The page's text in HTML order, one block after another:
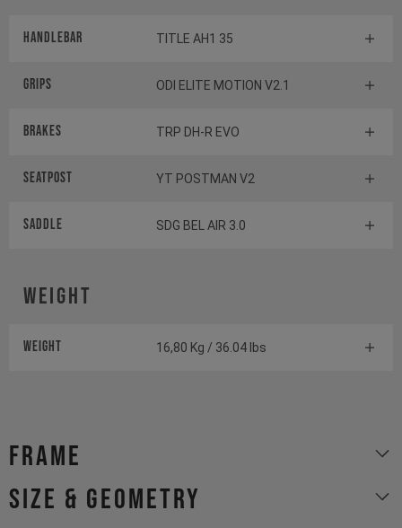
Handlebar TITLE AH1 35
Grips ODI ELITE MOTION V2.1
Brakes TRP DH-R EVO
Seatpost YT POSTMAN V2
Saddle SDG BEL AIR 3.0
Weight
Weight 16,80 Kg / 36.04 lbs
Frame
size & geometry